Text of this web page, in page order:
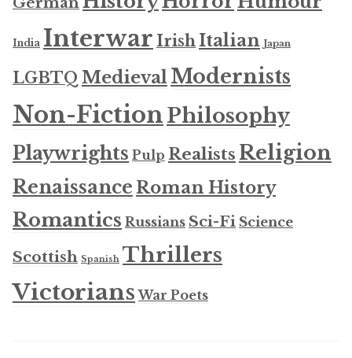
India Interwar IrishItalian Japan
LGBTQ MedievalModernists
Non-FictionPhilosophy
Playwrights Pulp Realists Religion
RenaissanceRoman History
Romantics Russians Sci-Fi Science
Scottish Spanish Thrillers
Victorians War Poets